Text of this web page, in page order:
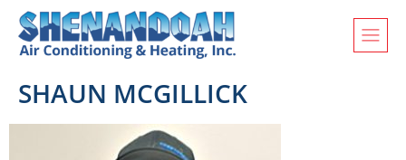
SHAUN MCGILLICK